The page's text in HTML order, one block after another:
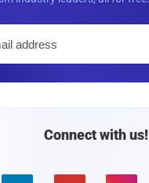
Connect with us!